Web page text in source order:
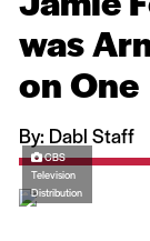
was
on One
By: Dabl Staff
CBS
Television
Distribution